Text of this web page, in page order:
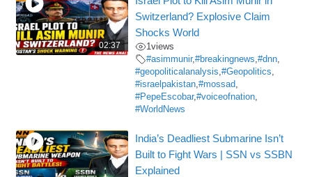
02:37
Switzerland? Explosive Claim
Shocks World
1views
#asimmunir,#breakingnews ,#dnn
#geopoliticalanalysis ,#Geopolitics
#israelpakistan ,#mossad
#PepeEscobar,#voiceofnation
#WorldNews
India’s Deadliest Submarine Isn’t
Built to Fight Wars | SSN vs SSBN
Explained